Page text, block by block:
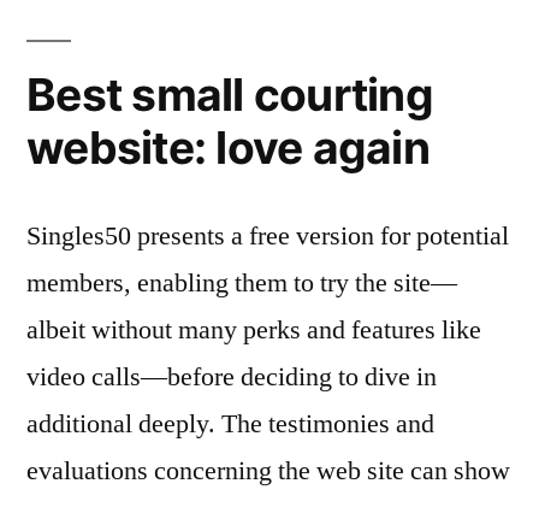
Best small courting
website: love again
Singles50 presents a free version for potential
members, enabling them to try the site—
albeit without many perks and features like
video calls—before deciding to dive in
additional deeply. The testimonies and
evaluations concerning the web site can show